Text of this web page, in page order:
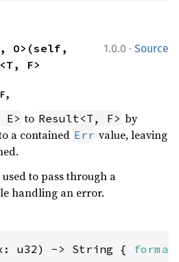
1.0.0 · Source
O>(self,
<T, F>
to Result<T, F> by
a contained Err value, leaving
to pass through a
handling an error.
u32) -> String {